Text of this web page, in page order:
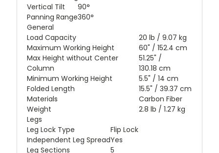
Vertical Tilt
90°
Panning Range360°
General
Load Capacity
20 lb / 9.07 kg
Maximum Working Height
60" / 152.4 cm
Max Height without Center
Column
51.25" /
130.18 cm
Minimum Working Height
5.5" / 14 cm
Folded Length
15.5" / 39.37 cm
Materials
Carbon Fiber
Weight
2.8 lb / 1.27 kg
Legs
Leg Lock Type
Flip Lock
Independent Leg SpreadYes
Leg Sections
5